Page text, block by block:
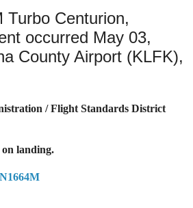
Turbo Centurion,
occurred May 03,
County Airport (KLFK),
/ Flight Standards District
landing.